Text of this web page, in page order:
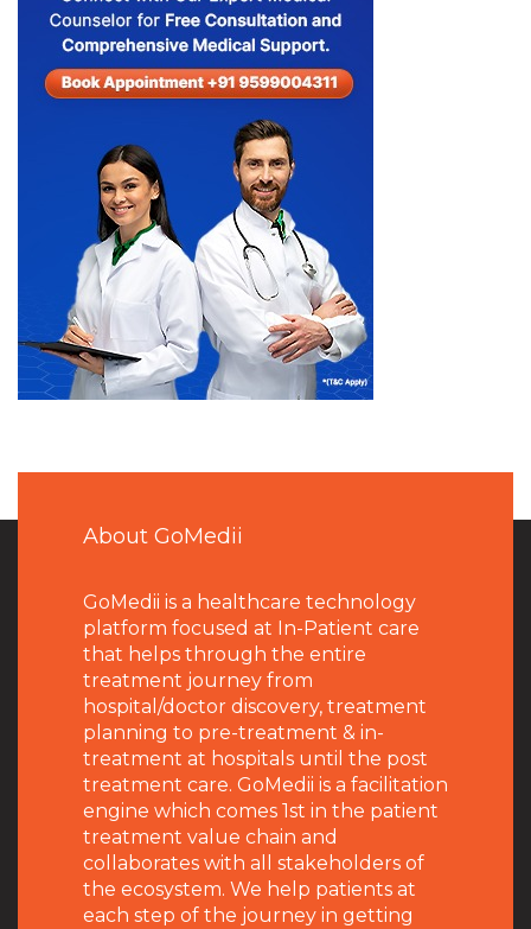
About GoMedii
GoMedii is a healthcare technology
platform focused at In-Patient care
that helps through the entire
treatment journey from
hospital/doctor discovery, treatment
planning to pre-treatment & in-
treatment at hospitals until the post
treatment care. GoMedii is a facilitation
engine which comes 1st in the patient
treatment value chain and
collaborates with all stakeholders of
the ecosystem. We help patients at
each step of the journey in getting